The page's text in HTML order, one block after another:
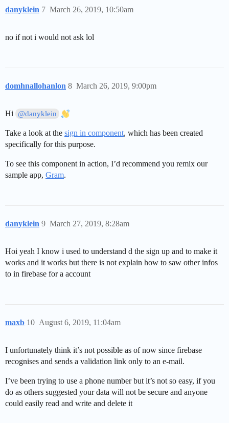
danyklein March 26, 2019, 10:50am
7
no if not i would not ask lol
domhnallohanlon March 26, 2019, 9:00pm
8
Hi @danyklein
Take a look at the sign in component, which has been created
specifically for this purpose.
To see this component in action, I’d recommend you remix our
sample app, Gram.
danyklein March 27, 2019, 8:28am
9
Hoi yeah I know i used to understand d the sign up and to make it
works and it works but there is not explain how to saw other infos
to in firebase for a account
maxb August 6, 2019, 11:04am
10
I unfortunately think it’s not possible as of now since firebase
recognises and sends a validation link only to an e-mail.
I’ve been trying to use a phone number but it’s not so easy, if you
do as others suggested your data will not be secure and anyone
could easily read and write and delete it